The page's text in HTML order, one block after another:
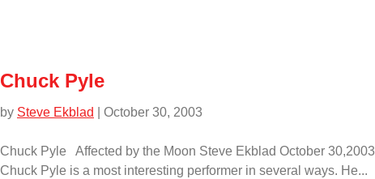
Chuck Pyle
by Steve Ekblad | October 30, 2003
Chuck Pyle Affected by the Moon Steve Ekblad October 30,2003
Chuck Pyle is a most interesting performer in several ways. He...